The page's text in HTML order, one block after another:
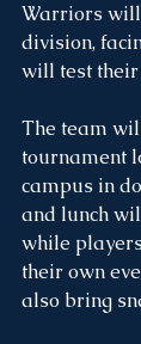
Warriors will
division,
will test
The team
tournament
campus in
and lunch
while
their own
also bring